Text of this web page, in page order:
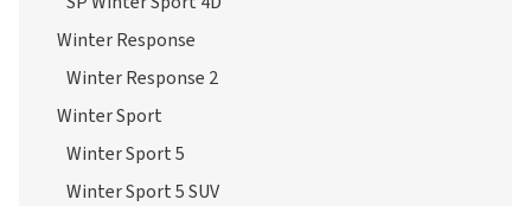
Winter Response
Winter Response 2
Winter Sport
Winter Sport 5
Winter Sport 5 SUV